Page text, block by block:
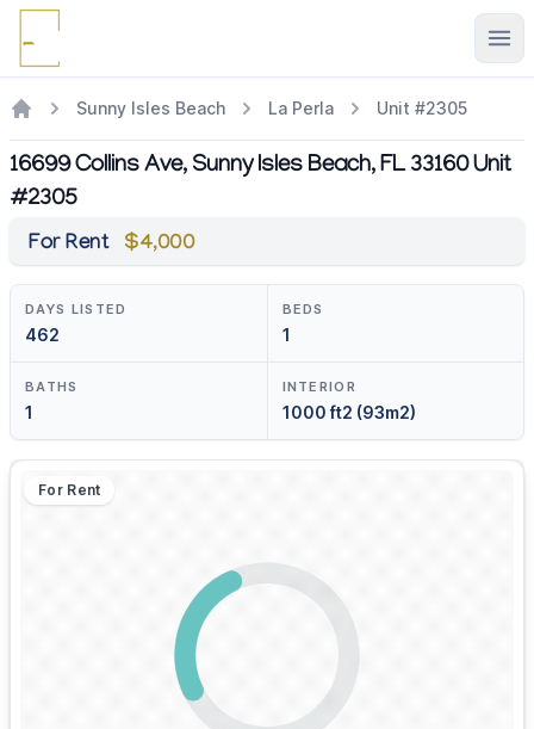
Sunny Isles Beach La Perla Unit #2305
16699 Collins Ave, Sunny Isles Beach, FL 33160 Unit
#2305
For Rent $4,000
DAYS LISTED
462
BEDS
1
BATHS
1
INTERIOR
1000 ft2 (93m2)
For Rent